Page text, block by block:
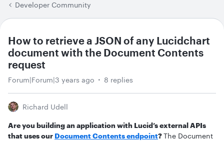
Developer Community
How to retrieve a JSON of any Lucidchart
document with the Document Contents
request
Forum|Forum|3 years ago 8 replies
Richard Udell
Are you building an application with Lucid’s external APIs
that uses our Document Contents endpoint?The Document